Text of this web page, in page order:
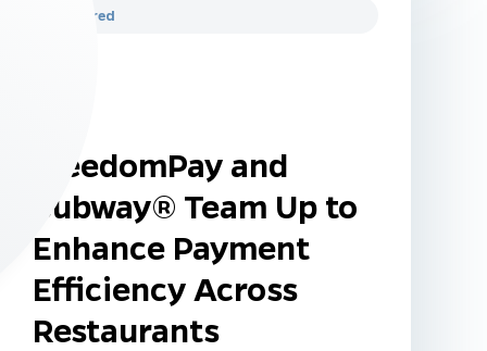
Featured
FreedomPay and
Subway® Team Up to
Enhance Payment
Efficiency Across
Restaurants